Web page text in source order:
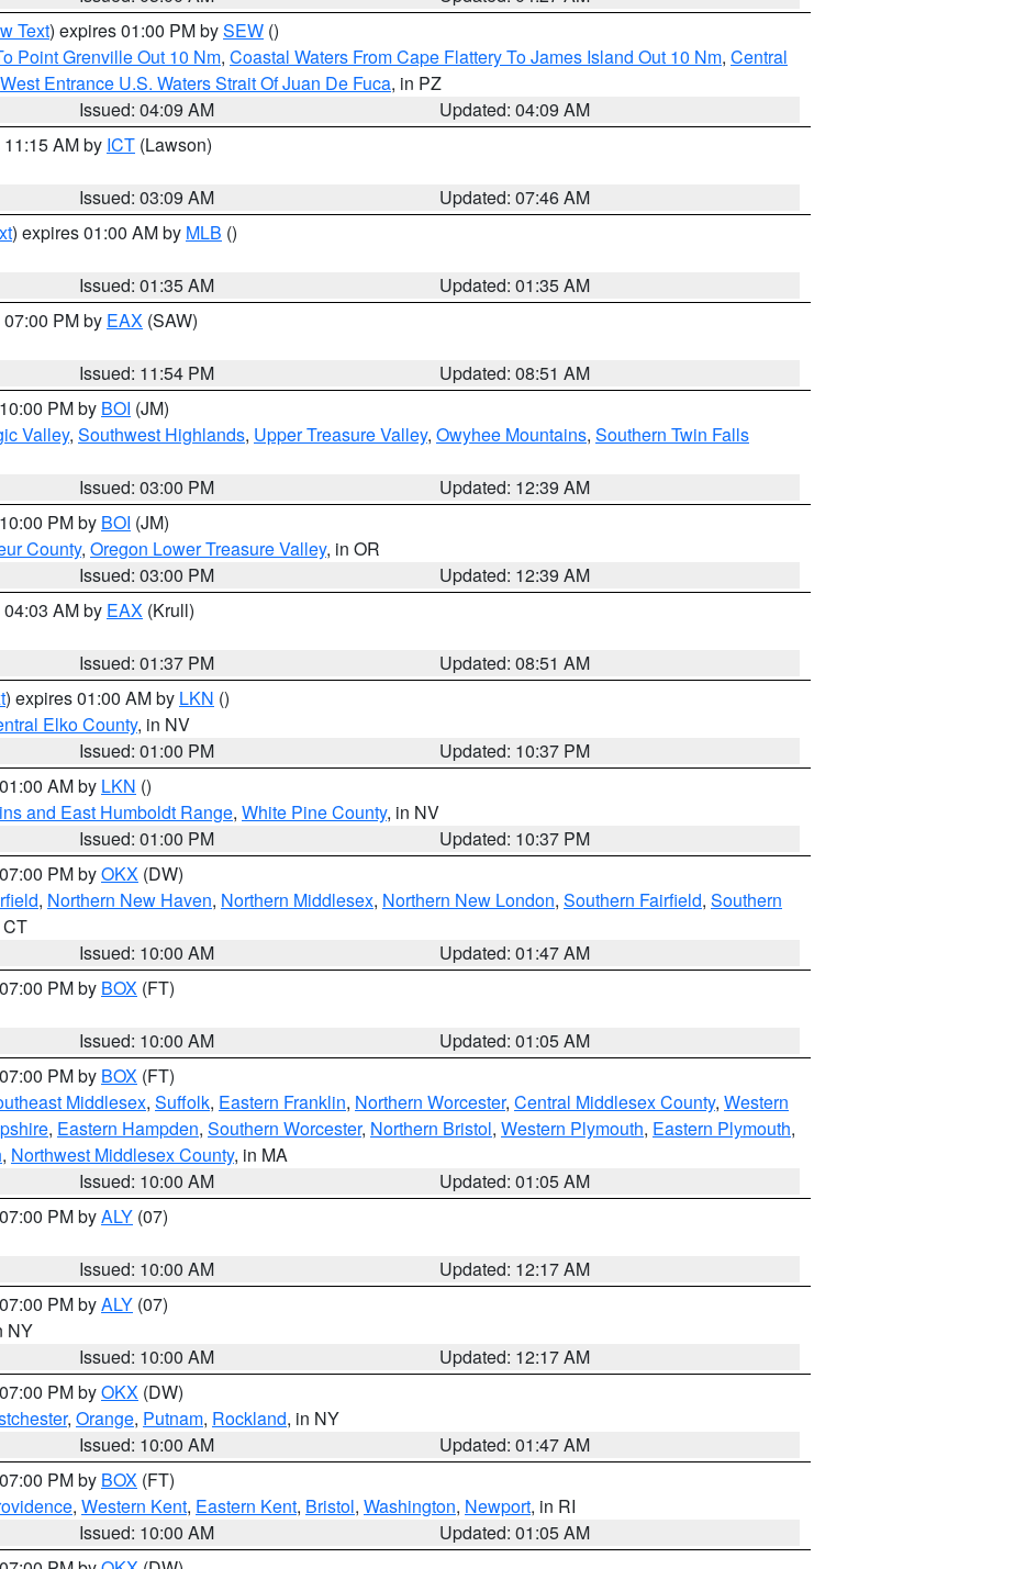
Text) expires 01:00 PM bySEW ()
Point Grenville Out 10 Nm, Coastal Waters From Cape Flattery To James Island Out 10 Nm, Central
West Entrance U.S. Waters Strait Of Juan De Fuca, in PZ
Issued: 04:09 AM
Updated: 04:09 AM
AM by ICT (Lawson)
Issued: 03:09 AM
Updated: 07:46 AM
) expires 01:00 AM by MLB ()
Issued: 01:35 AM
Updated: 01:35 AM
PM by EAX (SAW)
Issued: 11:54 PM
Updated: 08:51 AM
PM by BOI (JM)
Valley, Southwest Highlands, Upper Treasure Valley, Owyhee Mountains, Southern Twin Falls
Issued: 03:00 PM
Updated: 12:39 AM
PM by BOI (JM)
County, Oregon Lower Treasure Valley, in OR
Issued: 03:00 PM
Updated: 12:39 AM
AM by EAX (Krull)
Issued: 01:37 PM
Updated: 08:51 AM
) expires 01:00 AM by LKN ()
Elko County, in NV
Issued: 01:00 PM
Updated: 10:37 PM
AM by LKN ()
and East Humboldt Range, White Pine County, in NV
Issued: 01:00 PM
Updated: 10:37 PM
PM byOKX (DW)
, Northern New Haven, Northern Middlesex, Northern New London, Southern Fairfield, Southern
CT
Issued: 10:00 AM
Updated: 01:47 AM
PM by BOX (FT)
Issued: 10:00 AM
Updated: 01:05 AM
PM by BOX (FT)
Middlesex, Suffolk, Eastern Franklin, Northern Worcester, Central Middlesex County, Western
, Eastern Hampden, Southern Worcester, Northern Bristol, Western Plymouth, Eastern Plymouth,
, Northwest Middlesex County, in MA
Issued: 10:00 AM
Updated: 01:05 AM
PM byALY (07)
Issued: 10:00 AM
Updated: 12:17 AM
PM byALY (07)
NY
Issued: 10:00 AM
Updated: 12:17 AM
PM byOKX (DW)
, Orange, Putnam, Rockland, in NY
Issued: 10:00 AM
Updated: 01:47 AM
PM by BOX (FT)
, Western Kent, Eastern Kent, Bristol, Washington, Newport, in RI
Issued: 10:00 AM
Updated: 01:05 AM